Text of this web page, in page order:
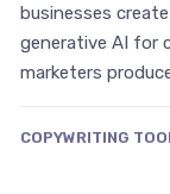
businesses
generative AI for
marketers
COPYWRITING